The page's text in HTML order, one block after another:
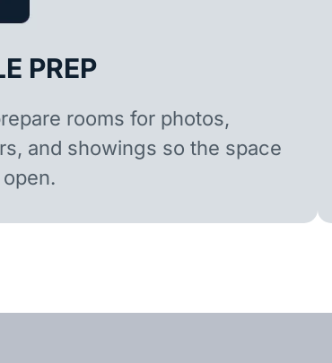
PREP
rooms for photos,
and showings so the space